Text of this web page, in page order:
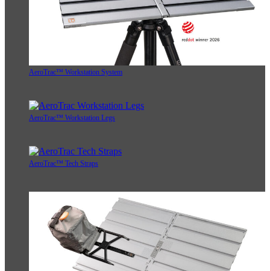
AeroTrac™ Workstation System
AeroTrac™ Workstation Legs
AeroTrac™ Tech Straps